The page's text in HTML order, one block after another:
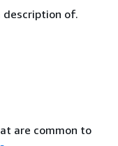
description of.
are common to